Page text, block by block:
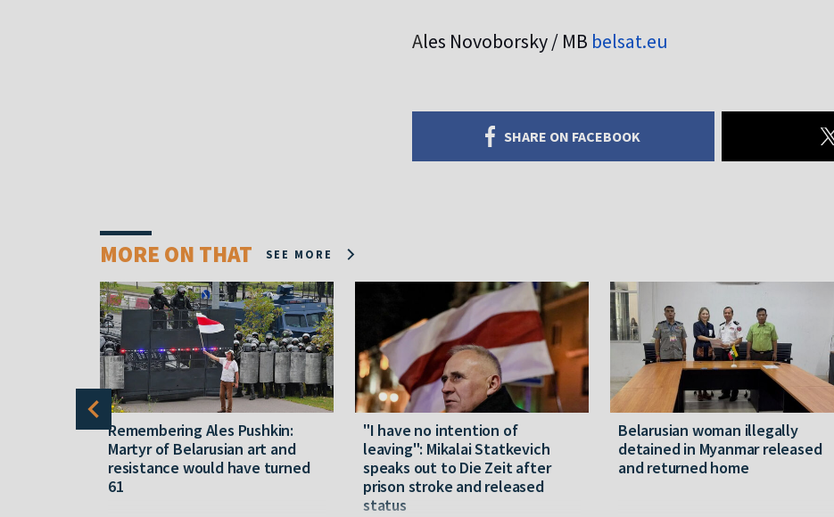
Ales Novoborsky / MB belsat.eu
SHARE ON FACEBOOK
MORE ON THAT SEE MORE
Remembering Ales Pushkin:
Martyr of Belarusian art and
resistance would have turned
61
"I have no intention of
leaving": Mikalai Statkevich
speaks out to Die Zeit after
prison stroke and released
status
Belarusian woman illegally
detained in Myanmar released
and returned home